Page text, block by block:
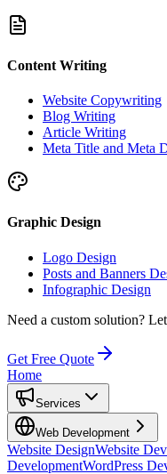
Content Writing
Website Copywriting
Blog Writing
Article Writing
Meta Title and Meta
Graphic Design
Logo Design
Posts and Banners
Infographic Design
Need a custom solution?
Get Free Quote
Home
Services
Web Development
Website DesignWebsite
DevelopmentWordPress